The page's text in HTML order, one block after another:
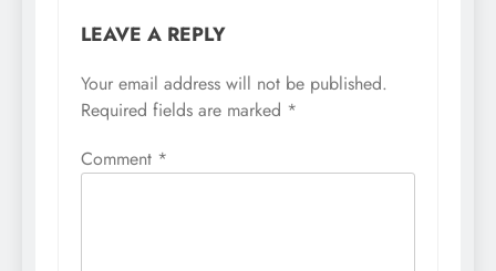
LEAVE A REPLY
Your email address will not be published.
Required fields are marked *
Comment *